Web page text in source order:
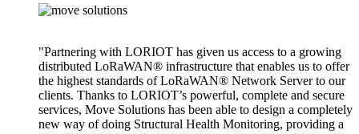
"Partnering with LORIOT has given us access to a growing
distributed LoRaWAN® infrastructure that enables us to offer
the highest standards of LoRaWAN® Network Server to our
clients. Thanks to LORIOT’s powerful, complete and secure
services, Move Solutions has been able to design a completely
new way of doing Structural Health Monitoring, providing a